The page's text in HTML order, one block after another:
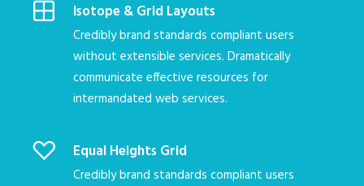
Isotope & Grid Layouts
Credibly brand standards compliant users
without extensible services. Dramatically
communicate effective resources for
intermandated web services.
Equal Heights Grid
Credibly brand standards compliant users